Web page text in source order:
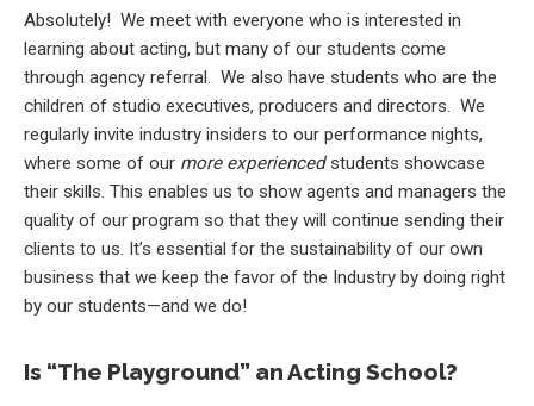
Absolutely! We meet with everyone who is interested in
learning about acting, but many of our students come
through agency referral. We also have students who are the
children of studio executives, producers and directors. We
regularly invite industry insiders to our performance nights,
where some of our more experiencedstudents showcase
their skills. This enables us to show agents and managers the
quality of our program so that they will continue sending their
clients to us. It’s essential for the sustainability of our own
business that we keep the favor of the Industry by doing right
by our students—and we do!
Is “The Playground” an Acting School?